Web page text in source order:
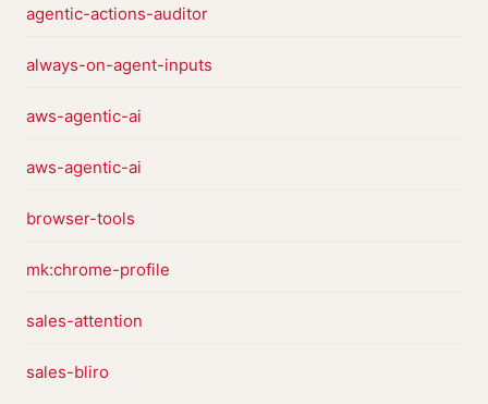
agentic-actions-auditor
always-on-agent-inputs
aws-agentic-ai
aws-agentic-ai
browser-tools
mk:chrome-profile
sales-attention
sales-bliro